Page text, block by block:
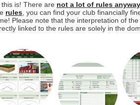
is! There are not a lot of rules anyway
rules , you can find your club financially
Please note that the interpretation of
linked to the rules are solely in the